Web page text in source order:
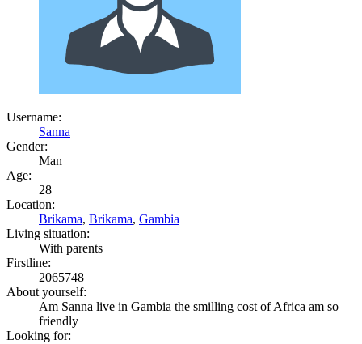
Username:
Sanna
Gender:
Man
Age:
28
Location:
Brikama, Brikama, Gambia
Living situation:
With parents
Firstline:
2065748
About yourself:
Am Sanna live in Gambia the smilling cost of Africa am so
friendly
Looking for: